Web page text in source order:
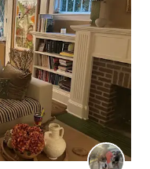
listing